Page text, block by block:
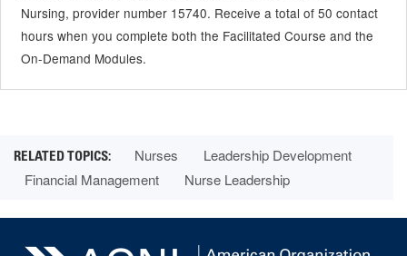
Nursing, provider number 15740. Receive a total of 50 contact
hours when you complete both the Facilitated Course and the
On-Demand Modules.
Nurses
Leadership Development
Financial Management
Nurse Leadership